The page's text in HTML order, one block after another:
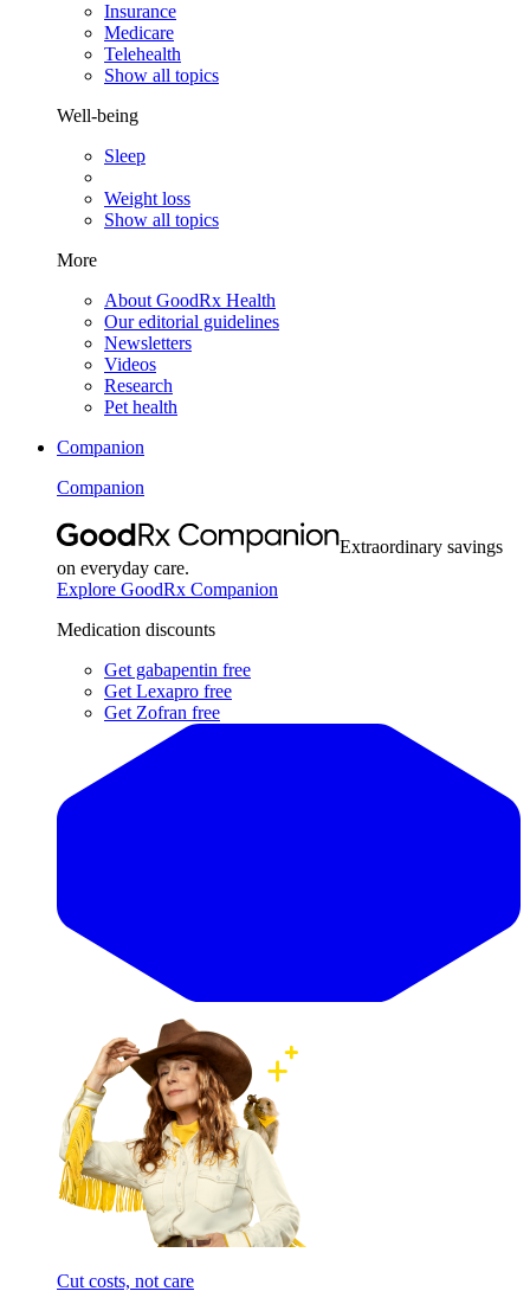
Insurance
Medicare
Telehealth
Show all topics
Well-being
Sleep
Weight loss
Show all topics
More
About GoodRx Health
Our editorial guidelines
Newsletters
Videos
Research
Pet health
Companion
Companion
Extraordinary savings
on everyday care.
Explore GoodRx Companion
Medication discounts
Get gabapentin free
Get Lexapro free
Get Zofran free
Cut costs, not care